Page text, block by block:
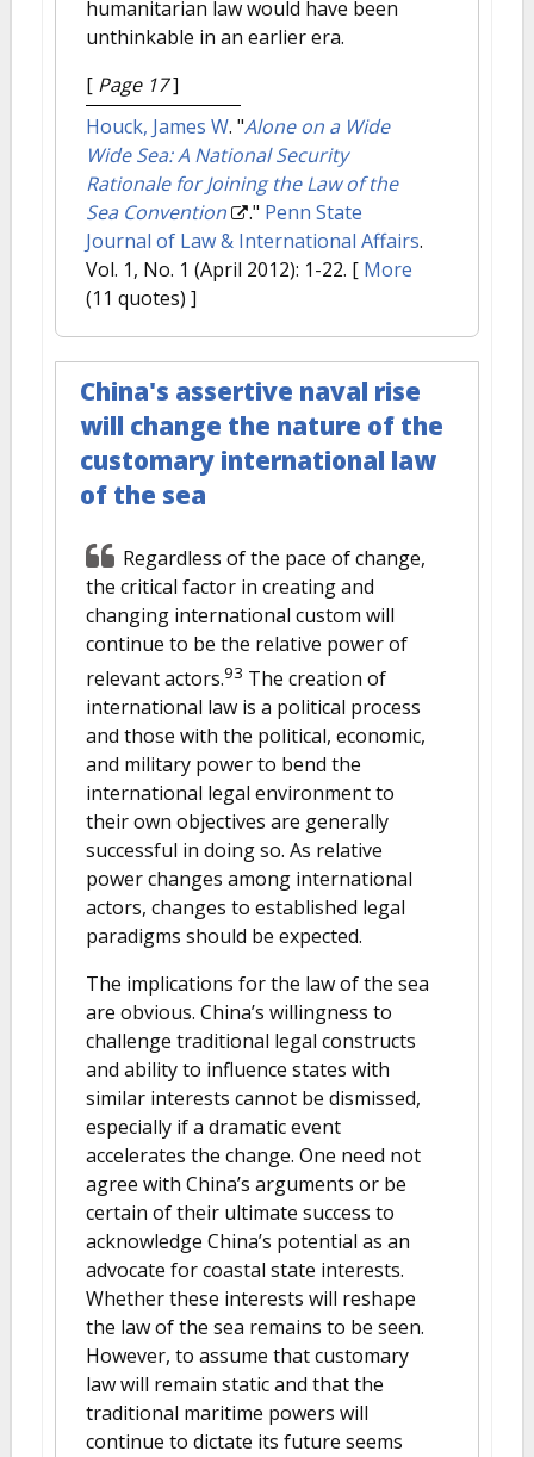
humanitarian law would have been
unthinkable in an earlier era.
[ Page 17]
Houck, James W. "Alone on a Wide
Wide Sea: A National Security
Rationale for Joining the Law of the
Sea Convention
." Penn State
Journal of Law & International Affairs.
Vol. 1, No. 1 (April 2012): 1-22. [ More
(11 quotes) ]
China's assertive naval rise
will change the nature of the
customary international law
of the sea
Regardless of the pace of change,
the critical factor in creating and
changing international custom will
continue to be the relative power of
relevant actors.93 The creation of
international law is a political process
and those with the political, economic,
and military power to bend the
international legal environment to
their own objectives are generally
successful in doing so. As relative
power changes among international
actors, changes to established legal
paradigms should be expected.
The implications for the law of the sea
are obvious. China’s willingness to
challenge traditional legal constructs
and ability to influence states with
similar interests cannot be dismissed,
especially if a dramatic event
accelerates the change. One need not
agree with China’s arguments or be
certain of their ultimate success to
acknowledge China’s potential as an
advocate for coastal state interests.
Whether these interests will reshape
the law of the sea remains to be seen.
However, to assume that customary
law will remain static and that the
traditional maritime powers will
continue to dictate its future seems